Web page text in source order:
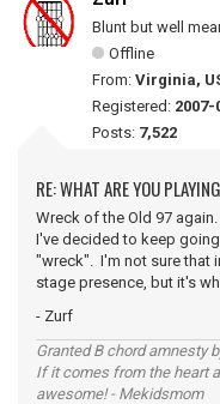
Blunt but well
Offline
From: Virginia,
Registered: 2007-
Posts: 7,522
RE: WHAT ARE YOU
Wreck of the Old 97
I've decided to keep
"wreck". I'm not sure that
stage presence, but it's
- Zurf
Granted B chord amnesty
If it comes from the heart
awesome! - Mekidsmom